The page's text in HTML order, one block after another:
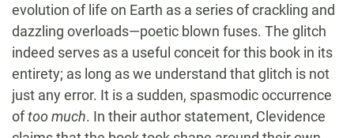
evolution of life on Earth as a series of crackling and
dazzling overloads—poetic blown fuses. The glitch
indeed serves as a useful conceit for this book in its
entirety; as long as we understand that glitch is not
just any error. It is a sudden, spasmodic occurrence
oftoo much. In their author statement, Clevidence